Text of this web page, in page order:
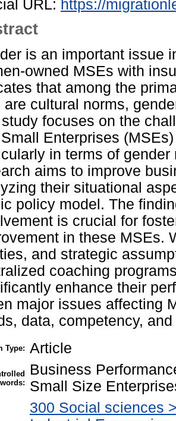
URL: https://
is an important issue
owned MSEs with
that among the
are cultural norms,
focuses on the
Enterprises
in terms of
aims to improve
their situational
policy model. The
is crucial for
in these MSEs.
and strategic
coaching
enhance their
major issues affecting
data, competency,
Type: Article
Business
Small Size
300 Social sciences